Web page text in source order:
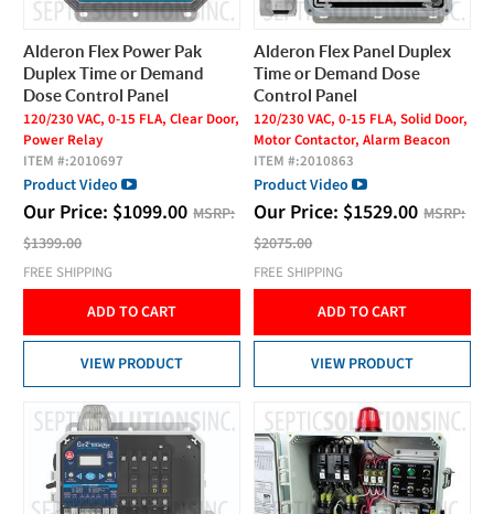
Alderon Flex Power Pak
Duplex Time or Demand
Dose Control Panel
120/230 VAC, 0-15 FLA, Clear Door,
Power Relay
ITEM #:2010697
Product Video
Our Price: $1099.00 MSRP:
$1399.00
FREE SHIPPING
ADD TO CART
VIEW PRODUCT
Alderon Flex Panel Duplex
Time or Demand Dose
Control Panel
120/230 VAC, 0-15 FLA, Solid Door,
Motor Contactor, Alarm Beacon
ITEM #:2010863
Product Video
Our Price: $1529.00 MSRP:
$2075.00
FREE SHIPPING
ADD TO CART
VIEW PRODUCT